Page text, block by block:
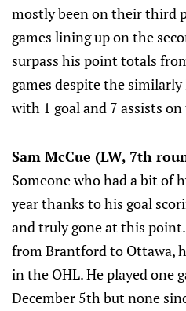
mostly been on their third
games lining up on the
surpass his point totals
games despite the
with 1 goal and 7 assists on
Sam McCue (LW, 7th
Someone who had a bit of
year thanks to his goal
and truly gone at this
from Brantford to Ottawa,
in the OHL. He played one
December 5th but none